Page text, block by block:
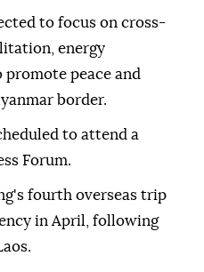
to focus on cross-
energy
peace and
border.
to attend a
Forum.
fourth overseas trip
in April, following